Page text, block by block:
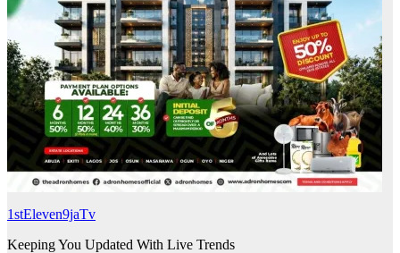
1stEleven9jaTv
Keeping You Updated With Live Trends